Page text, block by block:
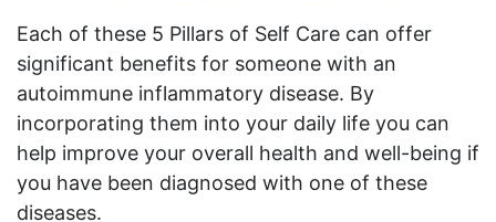
Each of these 5 Pillars of Self Care can offer
significant benefits for someone with an
autoimmune inflammatory disease. By
incorporating them into your daily life you can
help improve your overall health and well-being if
you have been diagnosed with one of these
diseases.